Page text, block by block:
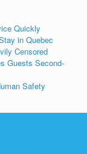
Quickly
in Quebec
Censored
Guests Second-
Safety